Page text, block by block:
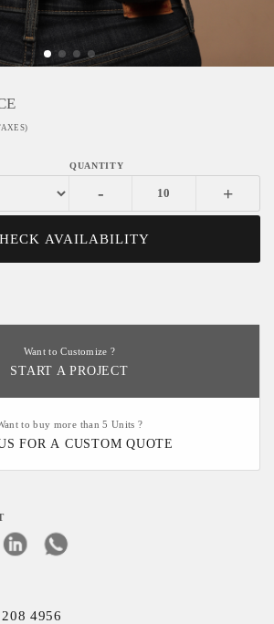
- +
AVAILABILITY
Want to Customize ?
START A PROJECT
to buy more than 5 Units ?
FOR A CUSTOM QUOTE
4956